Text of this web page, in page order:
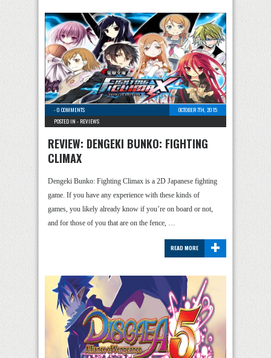
-0 COMMENTS
OCTOBER 7TH, 2015
POSTED IN - REVIEWS
REVIEW: DENGEKI BUNKO: FIGHTING
CLIMAX
Dengeki Bunko: Fighting Climax is a 2D Japanese fighting
game. If you have any experience with these kinds of
games, you likely already know if you’re on board or not,
and for those of you that are on the fence, …
+
READ MORE